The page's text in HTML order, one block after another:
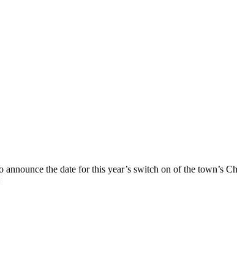
the date for this year’s switch on of the town’s